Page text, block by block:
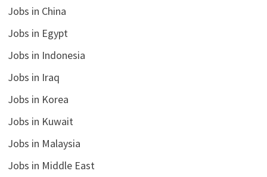
Jobs in China
Jobs in Egypt
Jobs in Indonesia
Jobs in Iraq
Jobs in Korea
Jobs in Kuwait
Jobs in Malaysia
Jobs in Middle East